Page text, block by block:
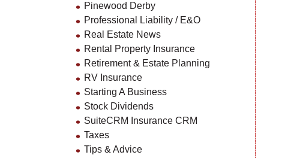
Pinewood Derby
Professional Liability / E&O
Real Estate News
Rental Property Insurance
Retirement & Estate Planning
RV Insurance
Starting A Business
Stock Dividends
SuiteCRM Insurance CRM
Taxes
Tips & Advice